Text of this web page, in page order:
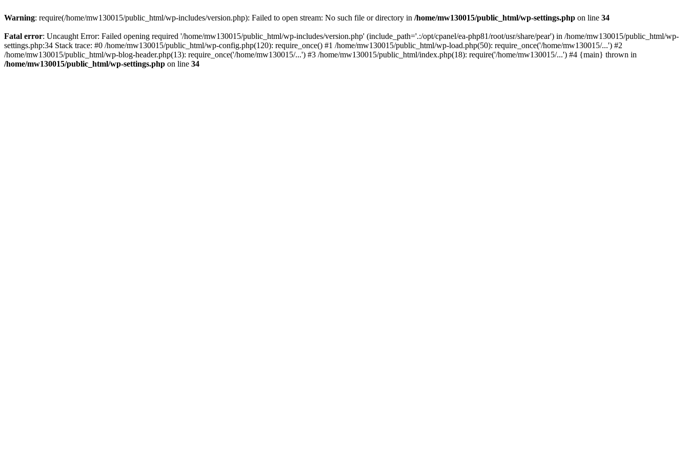
Warning: require(/home/mw130015/public_html/wp-includes/version.php): Failed to open stream: No such file or directory in /home/mw130015/public_html/wp-settings.php on line 34
Fatal error: Uncaught Error: Failed opening required '/home/mw130015/public_html/wp-includes/version.php' (include_path='.:/opt/cpanel/ea-php81/root/usr/share/pear') in /home/mw130015/public_html/wp-
settings.php:34 Stack trace: #0 /home/mw130015/public_html/wp-config.php(120): require_once() #1 /home/mw130015/public_html/wp-load.php(50): require_once('/home/mw130015/...') #2
/home/mw130015/public_html/wp-blog-header.php(13): require_once('/home/mw130015/...') #3 /home/mw130015/public_html/index.php(18): require('/home/mw130015/...') #4 {main} thrown in
/home/mw130015/public_html/wp-settings.php on line 34